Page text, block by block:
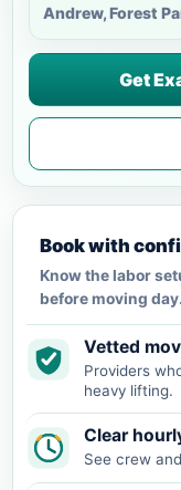
Andrew, Forest
Get
Book with
Know the labor
before moving day.
Vetted
Providers
heavy lifting.
Clear
See crew